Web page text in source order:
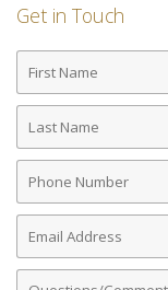
Get in Touch
First
Name
Last
Name
Phone
Number
Email
Address
Comments